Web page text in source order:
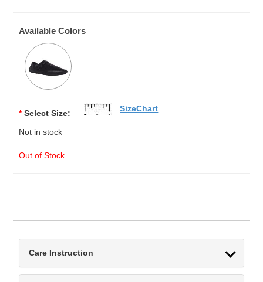
Available Colors
* Select Size:
Not in stock
Out of Stock
SizeChart
Care Instruction